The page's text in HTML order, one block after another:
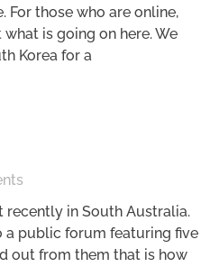
For those who are online,
is going on here. We
Korea for a
recently in South Australia.
a public forum featuring five
out from them that is how